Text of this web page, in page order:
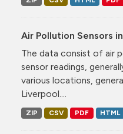
Air Pollution Sensors
The data consist of air
sensor readings,
various locations,
Liverpool....
ZIP CSV PDF HTML